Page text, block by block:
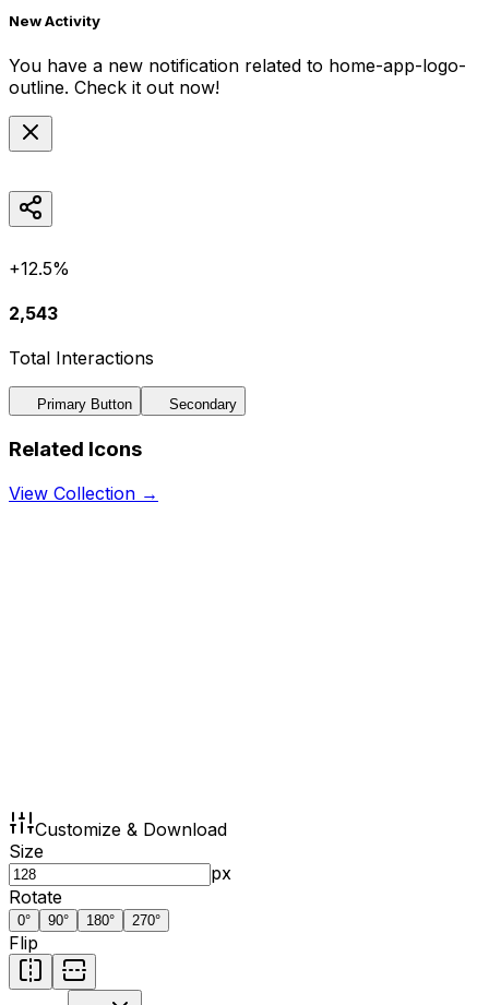
New Activity
You have a new notification related to home-app-logo-
outline. Check it out now!
+12.5%
2,543
Total Interactions
Primary Button Secondary
Related Icons
View Collection →
Customize & Download
Size
px
Rotate
0° 90° 180° 270°
Flip